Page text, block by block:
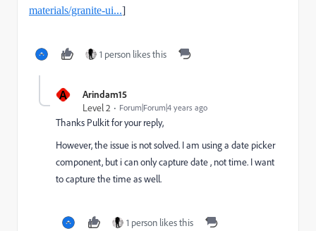
materials/granite-ui...]
1 person likes this
A
Arindam15
Level 2
Forum|Forum|4 years ago
Thanks Pulkit for your reply,
However, the issue is not solved. I am using a date picker
component, but i can only capture date , not time. I want
to capture the time as well.
1 person likes this